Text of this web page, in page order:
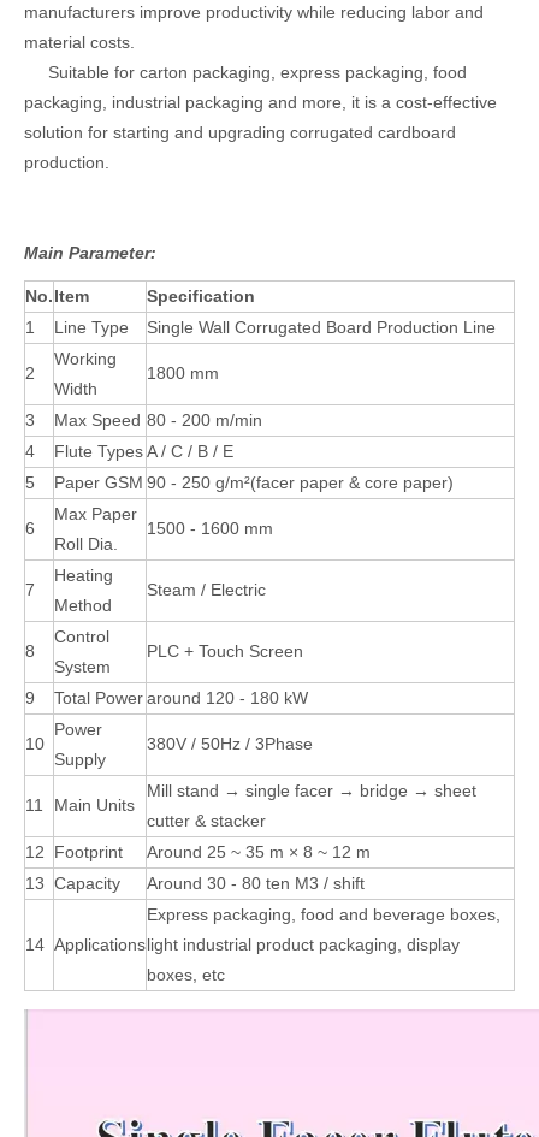
manufacturers improve productivity while reducing labor and
material costs.
Suitable for carton packaging, express packaging, food
packaging, industrial packaging and more, it is a cost-effective
solution for starting and upgrading corrugated cardboard
production.
Main Parameter:
No.Item
Specification
1
Line Type Single Wall Corrugated Board Production Line
2
Working
Width
1800 mm
3 Max Speed 80 - 200 m/min
4
Flute TypesA / C / B / E
5
Paper GSM 90 - 250 g/m²(facer paper & core paper)
6
Max Paper
Roll Dia.
1500 - 1600 mm
7
Heating
Method
Steam / Electric
8
Control
System
PLC + Touch Screen
9 Total Poweraround 120 - 180 kW
10
Power
Supply
380V / 50Hz / 3Phase
11 Main Units
Mill stand → single facer → bridge → sheet
cutter & stacker
12
Footprint
Around 25 ~ 35 m × 8 ~ 12 m
13 Capacity Around 30 - 80 ten M3 / shift
14 Applications
Express packaging, food and beverage boxes,
light industrial product packaging, display
boxes, etc